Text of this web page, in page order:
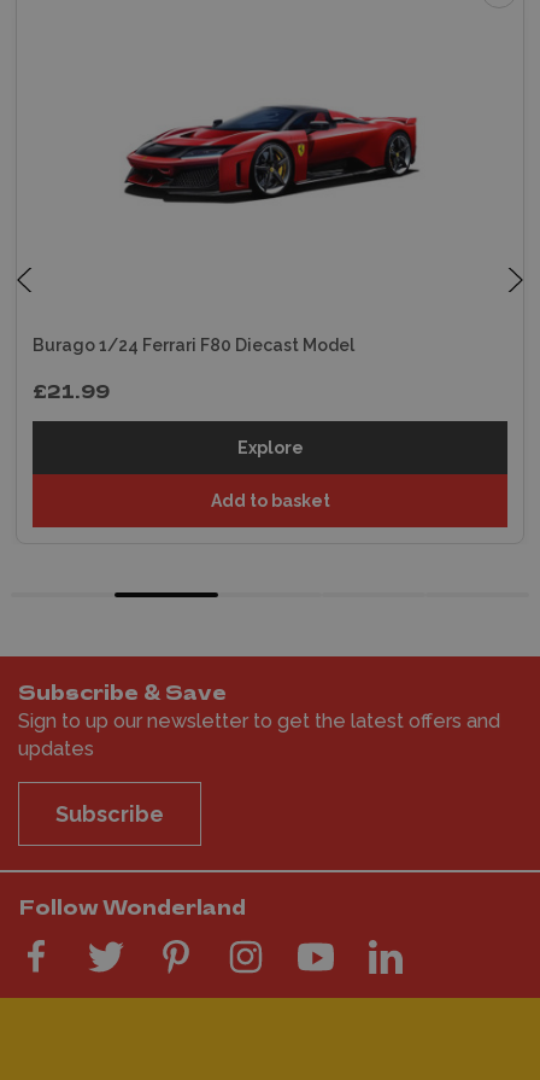
Burago 1/24 Ferrari F80 Diecast Model
£21.99
Explore
Add to basket
Subscribe & Save
Sign to up our newsletter to get the latest offers and
updates
Subscribe
Follow Wonderland